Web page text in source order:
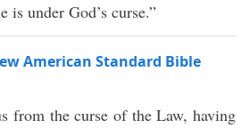
is under God’s curse.”
American Standard Bible
from thecurse of theLaw, having